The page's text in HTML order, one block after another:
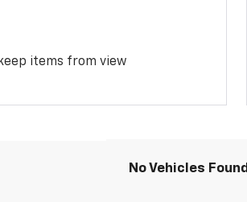
items from view
No Vehicles Found